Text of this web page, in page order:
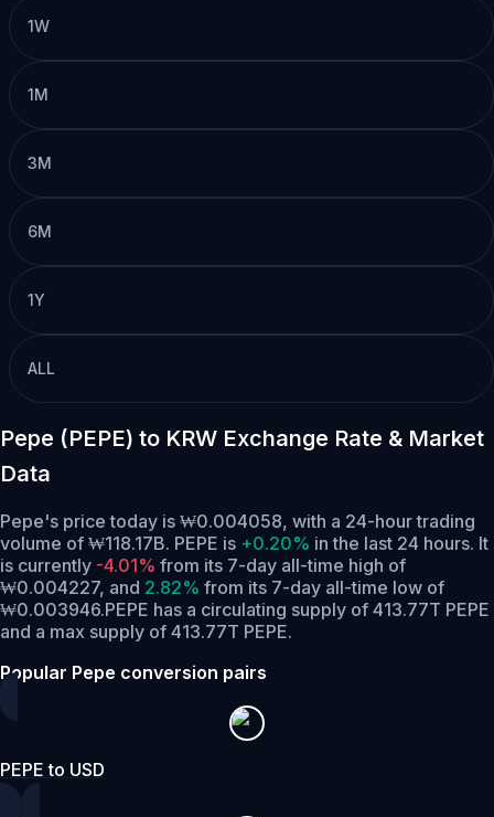
1W
1M
3M
6M
1Y
ALL
Pepe (PEPE) to KRW Exchange Rate & Market
Data
Pepe's price today is ₩0.004058, with a 24-hour trading
volume of ₩118.17B. PEPE is +0.20% in the last 24 hours. It
is currently -4.01% from its 7-day all-time high of
₩0.004227, and 2.82% from its 7-day all-time low of
₩0.003946.PEPE has a circulating supply of 413.77T PEPE
and a max supply of 413.77T PEPE.
Popular Pepe conversion pairs
PEPE to USD